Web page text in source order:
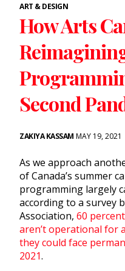
ART & DESIGN
How Arts
Second
ZAKIYA KASSAM MAY 19, 2021
As we approach
of Canada’s summer
programming largely
according to a survey
Association, 60
aren’t operational for
they could face
2021.